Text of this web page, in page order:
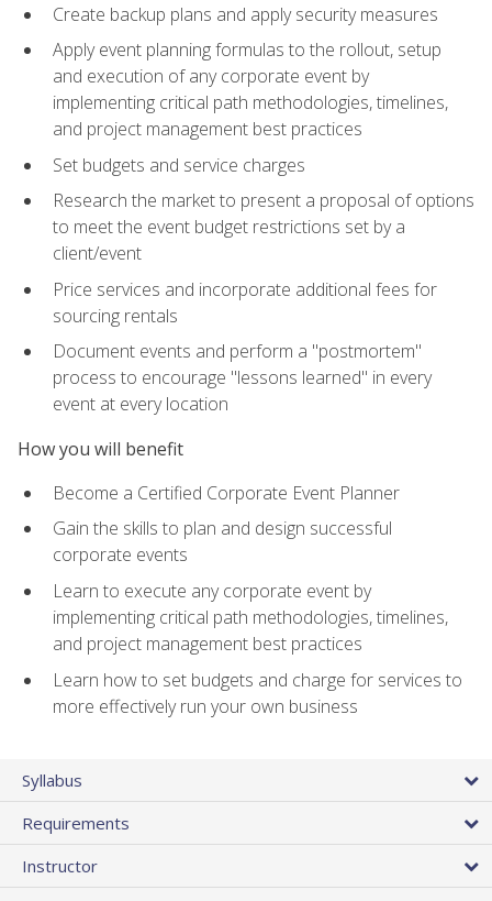
Create backup plans and apply security measures
Apply event planning formulas to the rollout, setup
and execution of any corporate event by
implementing critical path methodologies, timelines,
and project management best practices
Set budgets and service charges
Research the market to present a proposal of options
to meet the event budget restrictions set by a
client/event
Price services and incorporate additional fees for
sourcing rentals
Document events and perform a "postmortem"
process to encourage "lessons learned" in every
event at every location
How you will benefit
Become a Certified Corporate Event Planner
Gain the skills to plan and design successful
corporate events
Learn to execute any corporate event by
implementing critical path methodologies, timelines,
and project management best practices
Learn how to set budgets and charge for services to
more effectively run your own business
Syllabus
Requirements
Instructor